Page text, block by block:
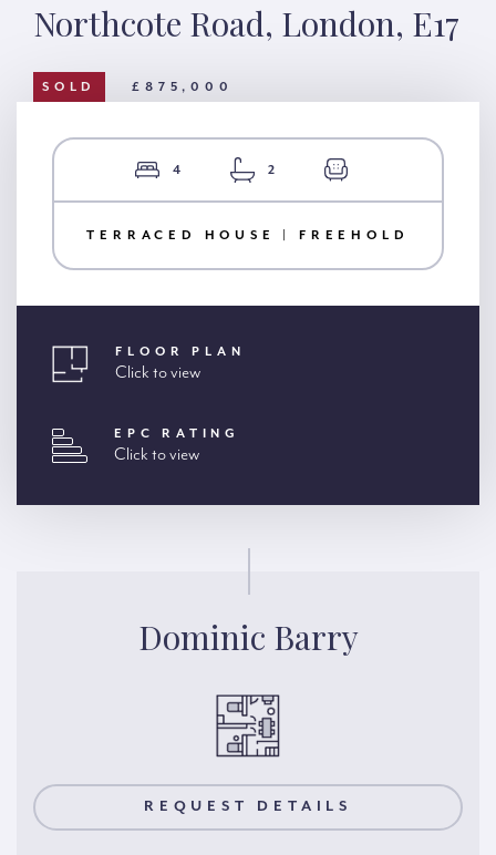
Northcote Road, London, E17
SOLD £875,000
4 2
TERRACED HOUSE | FREEHOLD
FLOOR PLAN
Click to view
EPC RATING
Click to view
Dominic Barry
REQUEST DETAILS